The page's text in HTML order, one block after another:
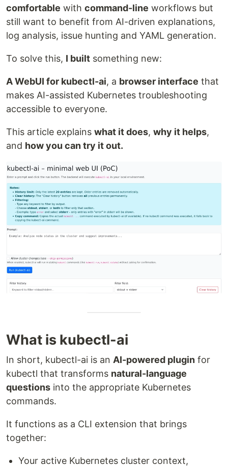
comfortable with command-line workflows but
still want to benefit from AI-driven explanations,
log analysis, issue hunting and YAML generation.
To solve this, I built something new:
A WebUI for kubectl-ai, a browser interface that
makes AI-assisted Kubernetes troubleshooting
accessible to everyone.
This article explains what it does, why it helps,
and how you can try it out.
What is kubectl-ai
In short, kubectl-ai is an AI-powered plugin for
kubectl that transforms natural-language
questions into the appropriate Kubernetes
commands.
It functions as a CLI extension that brings
together:
Your active Kubernetes cluster context,